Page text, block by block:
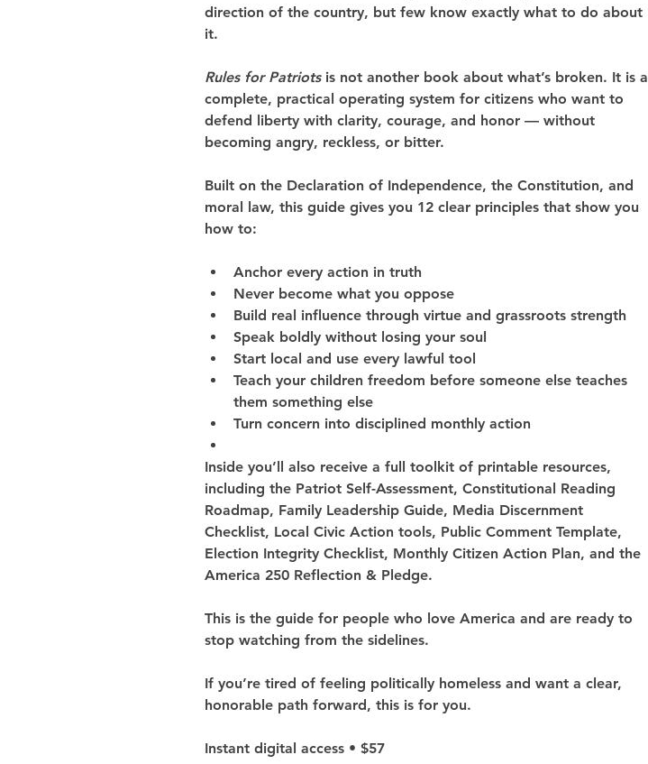
direction of the country, but few know exactly what to do about
it.
Rules for Patriots is not another book about what’s broken. It is a
complete, practical operating system for citizens who want to
defend liberty with clarity, courage, and honor — without
becoming angry, reckless, or bitter.
Built on the Declaration of Independence, the Constitution, and
moral law, this guide gives you 12 clear principles that show you
how to:
Anchor every action in truth
Never become what you oppose
Build real influence through virtue and grassroots strength
Speak boldly without losing your soul
Start local and use every lawful tool
Teach your children freedom before someone else teaches
them something else
Turn concern into disciplined monthly action
Inside you’ll also receive a full toolkit of printable resources,
including the Patriot Self-Assessment, Constitutional Reading
Roadmap, Family Leadership Guide, Media Discernment
Checklist, Local Civic Action tools, Public Comment Template,
Election Integrity Checklist, Monthly Citizen Action Plan, and the
America 250 Reflection & Pledge.
This is the guide for people who love America and are ready to
stop watching from the sidelines.
If you’re tired of feeling politically homeless and want a clear,
honorable path forward, this is for you.
Instant digital access • $57